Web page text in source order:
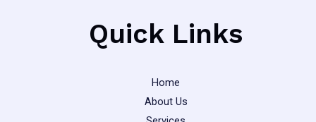
Quick Links
Home
About Us